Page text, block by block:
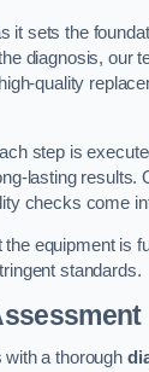
it sets the
diagnosis, our
quality
step is
lasting results.
checks come
equipment is
standards.
a thorough